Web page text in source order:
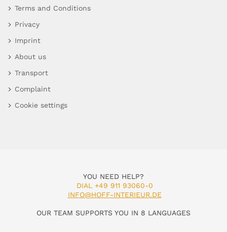
Terms and Conditions
Privacy
Imprint
About us
Transport
Complaint
Cookie settings
YOU NEED HELP?
DIAL +49 911 93060-0
INFO@HOFF-INTERIEUR.DE
OUR TEAM SUPPORTS YOU IN 8 LANGUAGES